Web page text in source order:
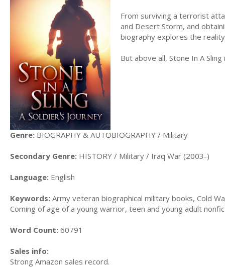
From surviving a terrorist
and Desert Storm, and
biography explores the
But above all, Stone In A
Genre: BIOGRAPHY & AUTOBIOGRAPHY / Military
Secondary Genre: HISTORY / Military / Iraq War (2003-)
Language: English
Keywords: Army veteran biographical military books, Cold
Coming of age of a young warrior, teen and young adult
Word Count: 60791
Sales info:
Strong Amazon sales record.